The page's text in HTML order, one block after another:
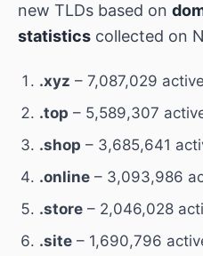
new TLDs based on
statistics collected on
.xyz – 7,087,029
.top – 5,589,307
.shop – 3,685,641
.online – 3,093,986
.store – 2,046,028
.site – 1,690,796